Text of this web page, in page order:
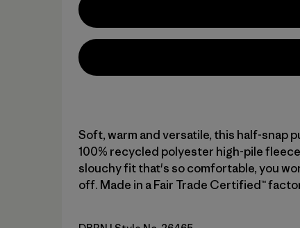
Soft, warm and versatile, this half-snap
100% recycled polyester high-pile
slouchy fit that's so comfortable, you
off. Made in a Fair Trade Certified™